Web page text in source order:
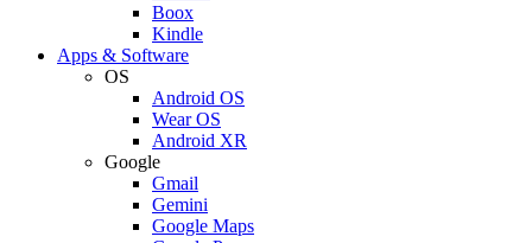
Boox
Kindle
Apps & Software
OS
Android OS
Wear OS
Android XR
Google
Gmail
Gemini
Google Maps